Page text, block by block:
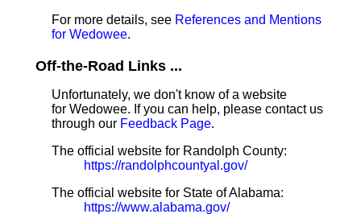
For more details, see References and Mentions
for Wedowee.
Off-the-Road Links ...
Unfortunately, we don't know of a website
for Wedowee. If you can help, please contact us
through our Feedback Page.
The official website for Randolph County:
https://randolphcountyal.gov/
The official website for State of Alabama:
https://www.alabama.gov/